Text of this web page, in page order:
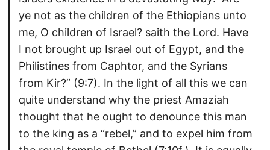
ye not as the children of the Ethiopians unto
me, O children of Israel? saith the Lord. Have
I not brought up Israel out of Egypt, and the
Philistines from Caphtor, and the Syrians
from Kir?” (9:7). In the light of all this we can
quite understand why the priest Amaziah
thought that he ought to denounce this man
to the king as a “rebel,” and to expel him from